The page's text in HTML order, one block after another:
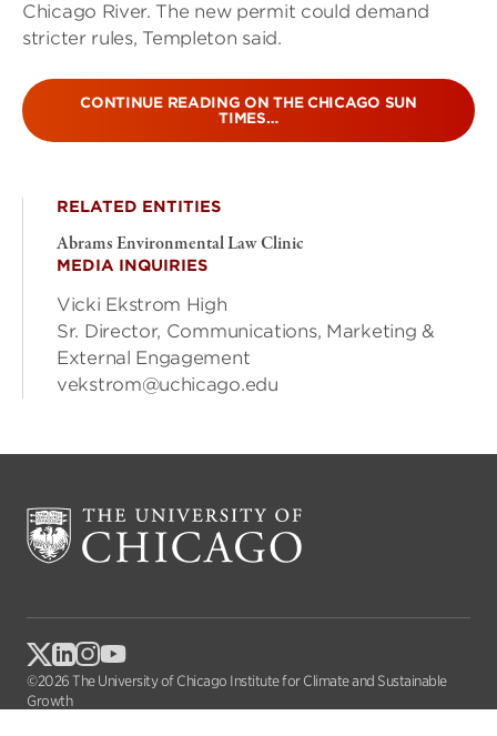
Chicago River. The new permit could demand
stricter rules, Templeton said.
CONTINUE READING ON THE CHICAGO SUN
TIMES…
RELATED ENTITIES
Abrams Environmental Law Clinic
MEDIA INQUIRIES
Vicki Ekstrom High
Sr. Director, Communications, Marketing &
External Engagement
vekstrom@uchicago.edu
©2026 The University of Chicago Institute for Climate and Sustainable
Growth